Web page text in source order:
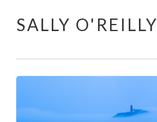
Skip
SALLY O'REILLY